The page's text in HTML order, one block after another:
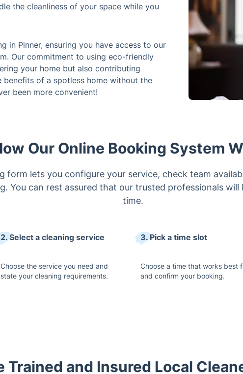
the cleanliness of your space while you
in Pinner, ensuring you have access to our
Our commitment to using eco-friendly
your home but also contributing
of a spotless home without the
been more convenient!
Our Online Booking System
form lets you configure your service, check team
You can rest assured that our trusted professionals will
time.
2. Select a cleaning service
Choose the service you need and
state your cleaning requirements.
3. Pick a time slot
Choose a time that works best
and confirm your booking.
Trained and Insured Local